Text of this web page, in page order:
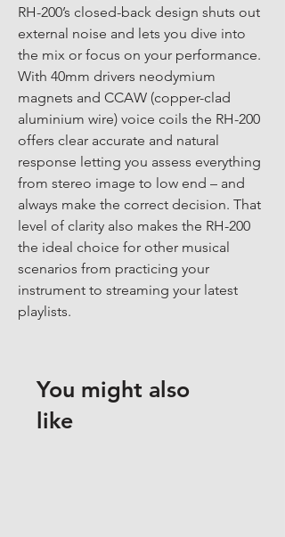
RH-200’s closed-back design shuts out
external noise and lets you dive into
the mix or focus on your performance.
With 40mm drivers neodymium
magnets and CCAW (copper-clad
aluminium wire) voice coils the RH-200
offers clear accurate and natural
response letting you assess everything
from stereo image to low end – and
always make the correct decision. That
level of clarity also makes the RH-200
the ideal choice for other musical
scenarios from practicing your
instrument to streaming your latest
playlists.
You might also
like